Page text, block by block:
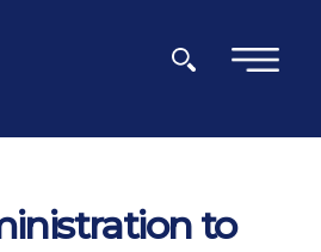
×
to